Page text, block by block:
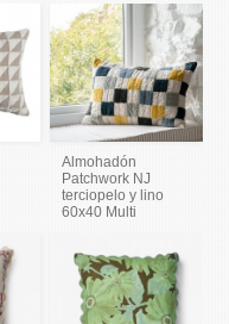
Almohadón
Patchwork NJ
terciopelo y lino
60x40 Multi